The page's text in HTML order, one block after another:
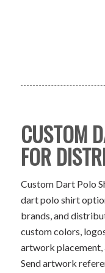
CUSTOM
FOR
Custom Dart Polo
dart polo shirt
brands, and
custom colors,
artwork placement,
Send artwork